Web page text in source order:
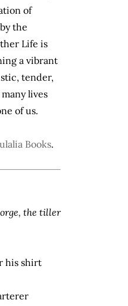
of
the
Life is
a vibrant
tender,
lives
of us.
Books.
the tiller
his shirt